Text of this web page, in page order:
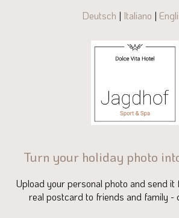
Deutsch | Italiano |
Turn your holiday photo
Upload your personal photo and send it
real postcard to friends and family -